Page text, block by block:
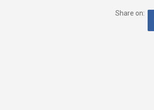
Share on: